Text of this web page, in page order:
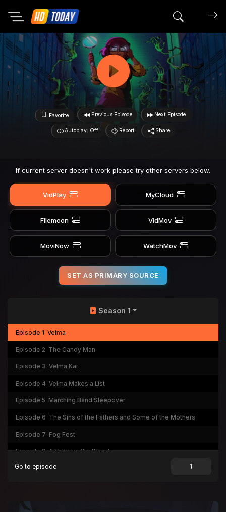
Search
Favorite Previous Episode Next Episode
Autoplay: Off Report Share
If current server doesn't work please try other servers below.
VidPlay MyCloud
Filemoon VidMov
MoviNow WatchMov
SET AS PRIMARY SOURCE
Season 1
Episode 1 Velma
Episode 2 The Candy Man
Episode 3 Velma Kai
Episode 4 Velma Makes a List
Episode 5 Marching Band Sleepover
Episode 6 The Sins of the Fathers and Some of the Mothers
Episode 7 Fog Fest
Episode 8 A Velma in the Woods
Episode 9 Family (Wo)man
Go to episode